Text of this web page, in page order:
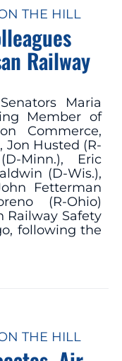
THE HILL
Railway
Maria
Member of
Commerce,
Jon Husted (R-
Minn.), Eric
(D-Wis.),
Fetterman
(R-Ohio)
Railway Safety
following the
THE HILL